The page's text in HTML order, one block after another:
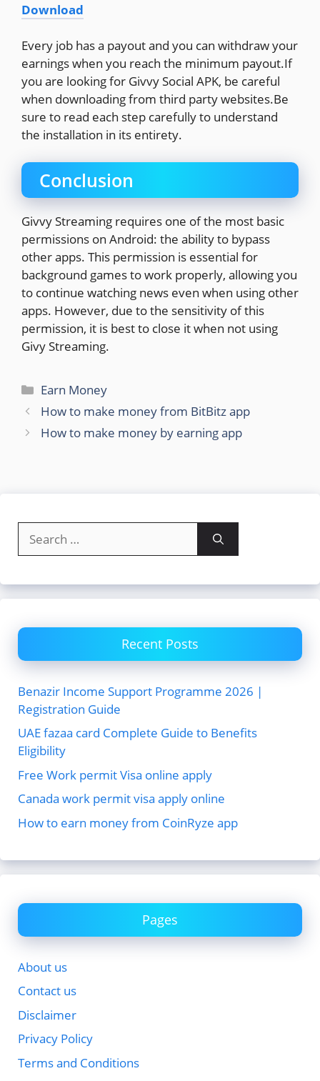
Download
Every job has a payout and you can withdraw your
earnings when you reach the minimum payout.If
you are looking for Givvy Social APK, be careful
when downloading from third party websites.Be
sure to read each step carefully to understand
the installation in its entirety.
Conclusion
Givvy Streaming requires one of the most basic
permissions on Android: the ability to bypass
other apps. This permission is essential for
background games to work properly, allowing you
to continue watching news even when using other
apps. However, due to the sensitivity of this
permission, it is best to close it when not using
Givy Streaming.
Categories
Earn Money
How to make money from BitBitz app
How to make money by earning app
for:
Recent Posts
Benazir Income Support Programme 2026 |
Registration Guide
UAE fazaa card Complete Guide to Benefits
Eligibility
Free Work permit Visa online apply
Canada work permit visa apply online
How to earn money from CoinRyze app
Pages
About us
Contact us
Disclaimer
Privacy Policy
Terms and Conditions